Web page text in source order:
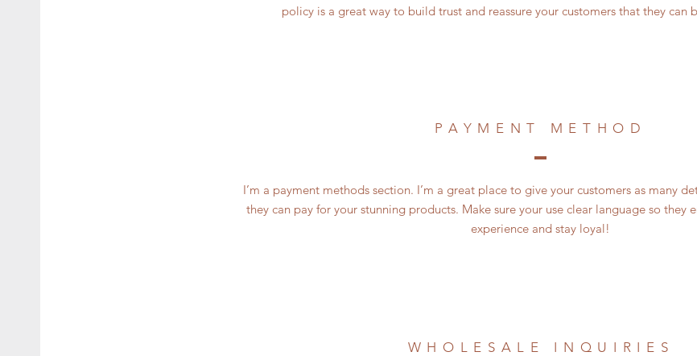
policy is a great way to build trust and reassure your customers that they can
PAYMENT METHOD
I’m a payment methods section. I’m a great place to give your customers as many
they can pay for your stunning products. Make sure your use clear language so they
experience and stay loyal!
WHOLESALE INQUIRIES